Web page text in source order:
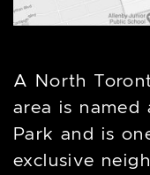
A North
area is
Park and is
exclusive